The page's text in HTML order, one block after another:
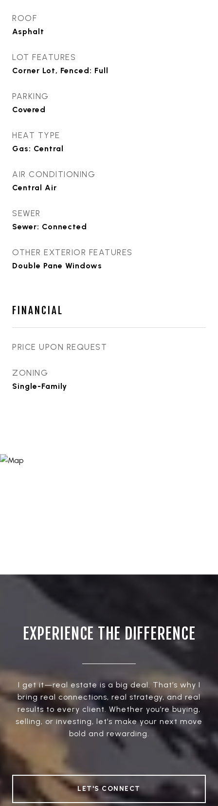
ROOF
Asphalt
LOT FEATURES
Corner Lot, Fenced: Full
PARKING
Covered
HEAT TYPE
Gas: Central
AIR CONDITIONING
Central Air
SEWER
Sewer: Connected
OTHER EXTERIOR FEATURES
Double Pane Windows
FINANCIAL
PRICE UPON REQUEST
ZONING
Single-Family
EXPERIENCE THE DIFFERENCE
I get it—real estate is a big deal. That’s why I
bring real connections, real strategy, and real
results to every client. Whether you’re buying,
selling, or investing, let’s make your next move
bold and rewarding.
LET'S CONNECT